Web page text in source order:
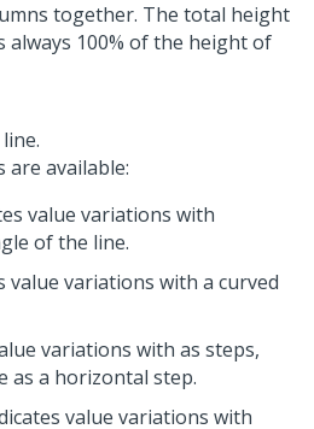
together. The total height
always 100% of the height of
available:
value variations with
of the line.
value variations with a curved
variations with as steps,
as a horizontal step.
value variations with